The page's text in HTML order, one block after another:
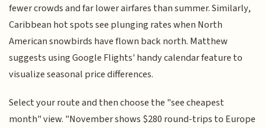
fewer crowds and far lower airfares than summer. Similarly,
Caribbean hot spots see plunging rates when North
American snowbirds have flown back north. Matthew
suggests using Google Flights' handy calendar feature to
visualize seasonal price differences.
Select your route and then choose the "see cheapest
month" view. "November shows $280 round-trips to Europe